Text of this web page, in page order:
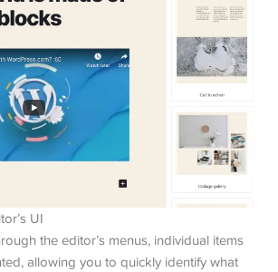
UI
the editor’s menus, individual items
allowing you to quickly identify what